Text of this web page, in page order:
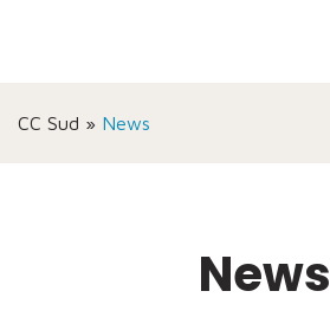
CC Sud » News
News